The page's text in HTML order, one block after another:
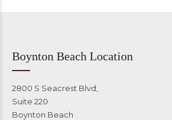
Boynton Beach Location
2800 S Seacrest Blvd,
Suite 220
Boynton Beach